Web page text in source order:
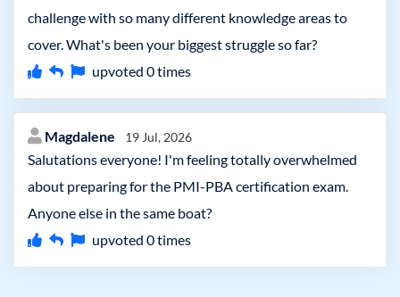
challenge with so many different knowledge areas to
cover. What's been your biggest struggle so far?
upvoted 0times
Magdalene 19 Jul, 2026
Salutations everyone! I'm feeling totally overwhelmed
about preparing for the PMI-PBA certification exam.
Anyone else in the same boat?
upvoted 0times